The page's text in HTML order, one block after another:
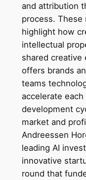
and attribution
process. These
highlight how
intellectual
shared creative
offers brands
teams
accelerate
development
market and
Andreessen
leading AI
innovative
round that